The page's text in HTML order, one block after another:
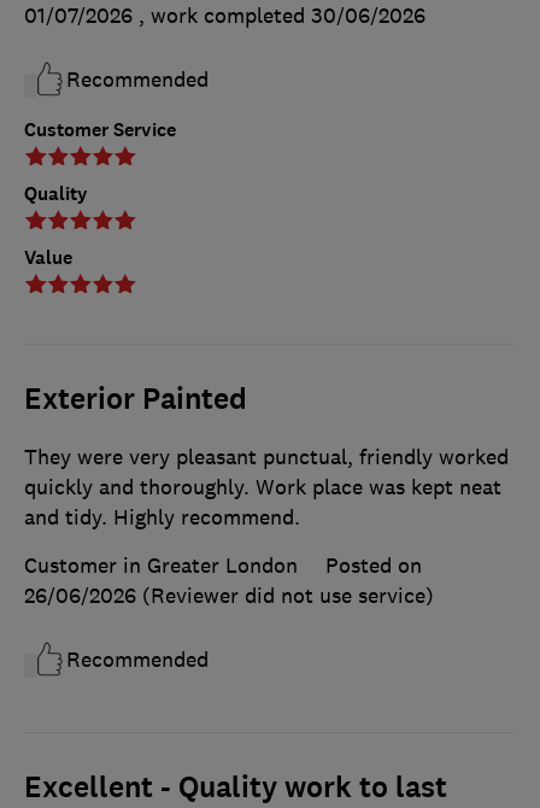
Customer Service
Quality
Value
01/07/2026 , work completed 30/06/2026
Recommended
Exterior Painted
They were very pleasant punctual, friendly worked
quickly and thoroughly. Work place was kept neat
and tidy. Highly recommend.
Customer in Greater London
Posted on
26/06/2026 (Reviewer did not use service)
Recommended
Excellent - Quality work to last